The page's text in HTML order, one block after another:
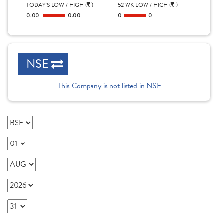
TODAY'S LOW / HIGH ( )
0.00
0.00
52 WK LOW / HIGH ( )
0
0
NSE
This Company is not listed in NSE